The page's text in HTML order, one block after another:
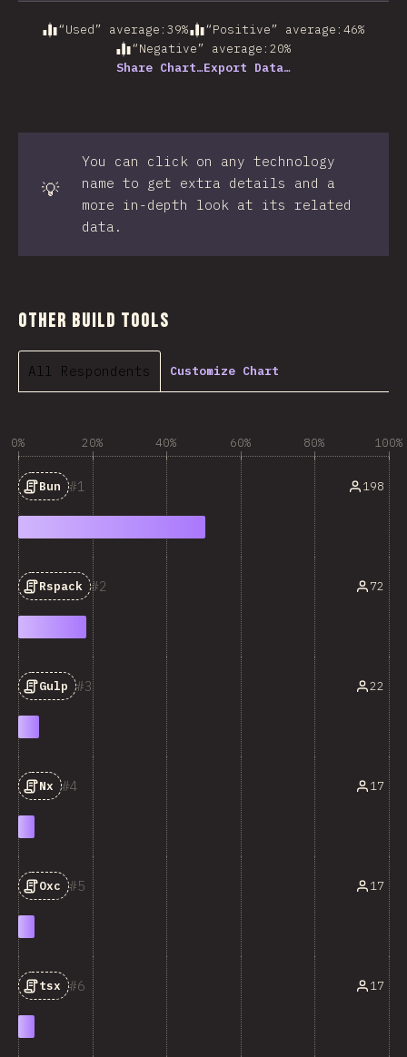
“Used” average : 39% “Positive” average : 46%
“Negative” average : 20%
Share Chart…Export Data…
💡
You can click on any technology
name to get extra details and a
more in-depth look at its related
data.
Other Build Tools
All Respondents Customize Chart
0% 20% 40% 60% 80% 100%
1
Bun 198
2
Rspack 72
3
Gulp 22
4
Nx 17
5
Oxc 17
6
tsx 17